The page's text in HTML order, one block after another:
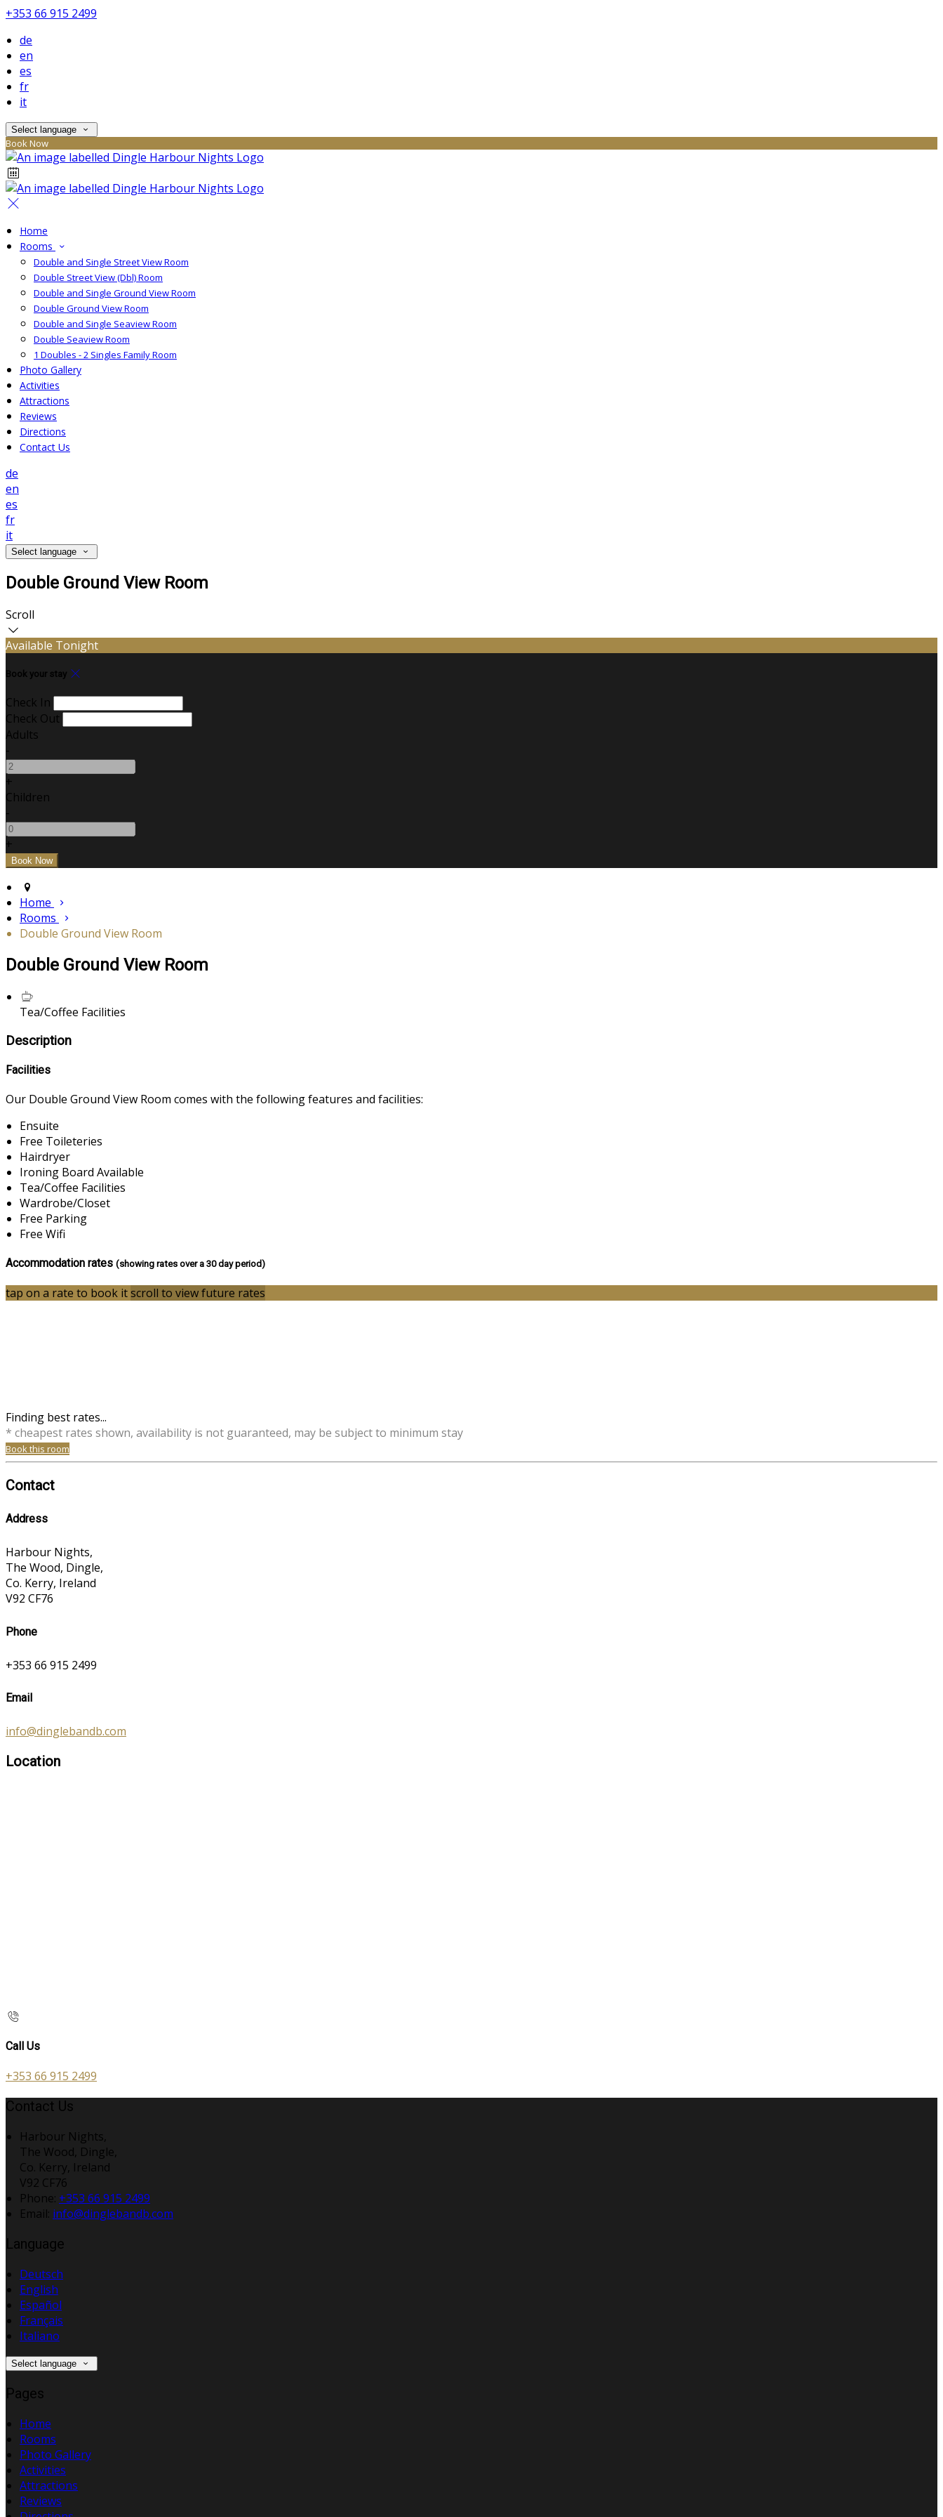
+353 66 915 2499
de
en
es
fr
it
Select language
Book Now
Home
Rooms
Double and Single Street View Room
Double Street View (Dbl) Room
Double and Single Ground View Room
Double Ground View Room
Double and Single Seaview Room
Double Seaview Room
1 Doubles - 2 Singles Family Room
Photo Gallery
Activities
Attractions
Reviews
Directions
Contact Us
de
en
es
fr
it
Select language
Double Ground View Room
Scroll
Available Tonight
Book your stay
Check In
Check Out
Adults
-
+
Children
-
+
Home
Rooms
Double Ground View Room
Double Ground View Room
Tea/Coffee Facilities
Description
Facilities
Our Double Ground View Room comes with the following features and facilities:
Ensuite
Free Toileteries
Hairdryer
Ironing Board Available
Tea/Coffee Facilities
Wardrobe/Closet
Free Parking
Free Wifi
Accommodation rates (showing rates over a 30 day period)
tap on a rate to book itscroll to view future rates
Finding best rates...
* cheapest rates shown, availability is not guaranteed, may be subject to minimum stay
Book this room
Contact
Address
Harbour Nights,
The Wood, Dingle,
Co. Kerry, Ireland
V92 CF76
Phone
+353 66 915 2499
Email
info@dinglebandb.com
Location
Call Us
+353 66 915 2499
Contact Us
Harbour Nights,
The Wood, Dingle,
Co. Kerry, Ireland
V92 CF76
Phone: +353 66 915 2499
Email: info@dinglebandb.com
Language
Deutsch
English
Español
Français
Italiano
Select language
Pages
Home
Rooms
Photo Gallery
Activities
Attractions
Reviews